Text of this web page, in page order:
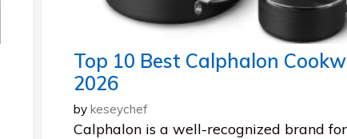
Top 10 Best Calphalon
2026
by keseychef
Calphalon is a well-recognized brand